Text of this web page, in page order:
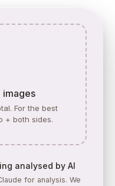
images
For the best
+ both sides.
analysed by AI
for analysis. We